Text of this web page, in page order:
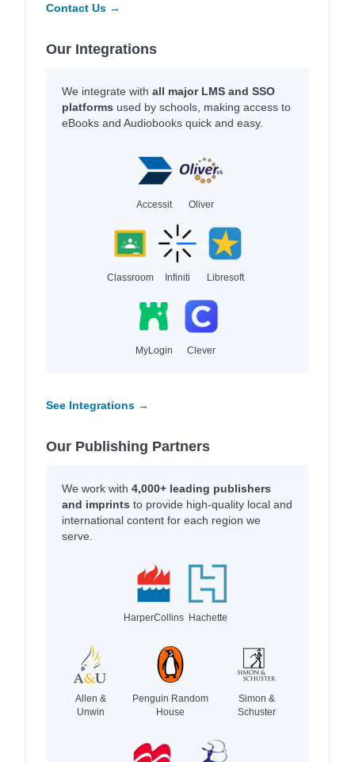
Contact Us →
Our Integrations
We integrate with all major LMS and SSO
platforms used by schools, making access to
eBooks and Audiobooks quick and easy.
Accessit Oliver
Classroom Infiniti Libresoft
MyLogin Clever
See Integrations →
Our Publishing Partners
We work with 4,000+ leading publishers
and imprints to provide high-quality local and
international content for each region we
serve.
HarperCollins Hachette
Allen &
Unwin
Penguin Random
House
Simon &
Schuster